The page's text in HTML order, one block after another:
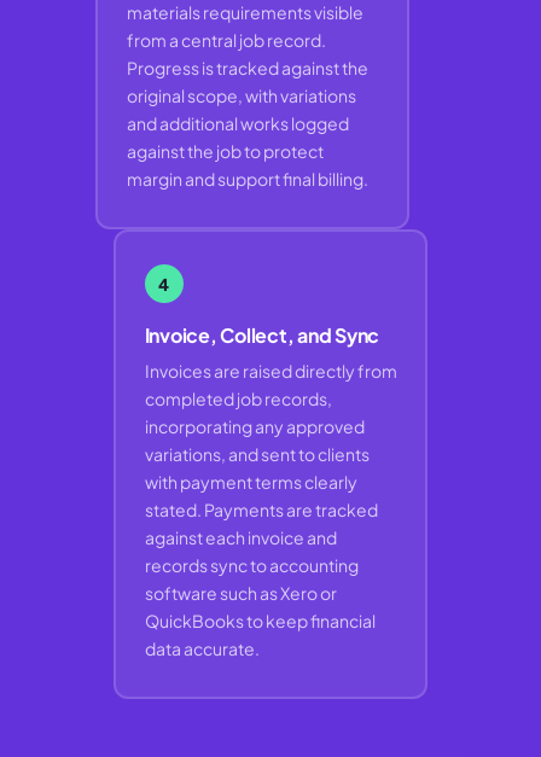
materials requirements visible
from a central job record.
Progress is tracked against the
original scope, with variations
and additional works logged
against the job to protect
margin and support final billing.
4
Invoice, Collect, and Sync
Invoices are raised directly from
completed job records,
incorporating any approved
variations, and sent to clients
with payment terms clearly
stated. Payments are tracked
against each invoice and
records sync to accounting
software such as Xero or
QuickBooks to keep financial
data accurate.